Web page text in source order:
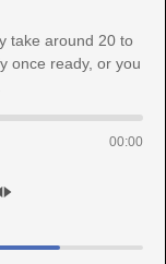
take around 20 to
once ready, or you
00:00